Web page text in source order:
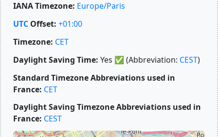
IANA Timezone: Europe/Paris
UTC Offset: +01:00
Timezone: CET
Daylight Saving Time: Yes ✅ (Abbreviation: CEST)
Standard Timezone Abbreviations used in
France: CET
Daylight Saving Timezone Abbreviations used in
France: CEST